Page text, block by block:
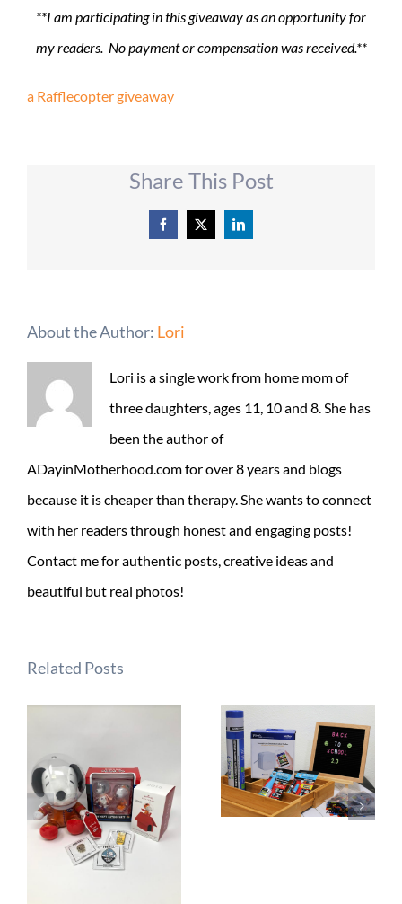
**I am participating in this giveaway as an opportunity for
my readers. No payment or compensation was received.**
a Rafflecopter giveaway
Share This Post
Facebook
X LinkedIn
About the Author: Lori
Lori is a single work from home mom of
three daughters, ages 11, 10 and 8. She has
been the author of
ADayinMotherhood.com for over 8 years and blogs
because it is cheaper than therapy. She wants to connect
with her readers through honest and engaging posts!
Contact me for authentic posts, creative ideas and
beautiful but real photos!
Related Posts